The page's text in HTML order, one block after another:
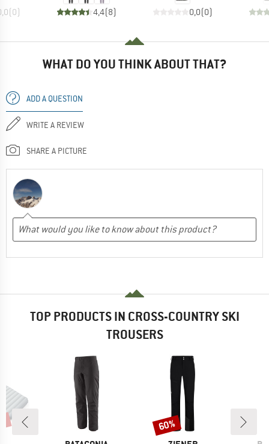
(0) 4,4(8) 0,0(0)
WHAT DO YOU THINK ABOUT THAT?
ADD A QUESTION
WRITE A REVIEW
SHARE A PICTURE
TOP PRODUCTS IN CROSS-COUNTRY SKI
TROUSERS
Discount
60%